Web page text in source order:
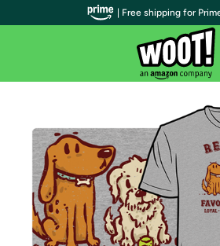
| Free shipping for